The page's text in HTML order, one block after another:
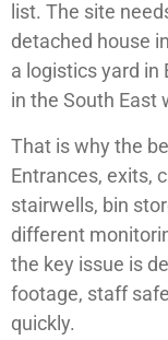
list. The site
detached house
a logistics yard in
in the South East
That is why the
Entrances, exits,
stairwells, bin
different
the key issue is
footage, staff
quickly.